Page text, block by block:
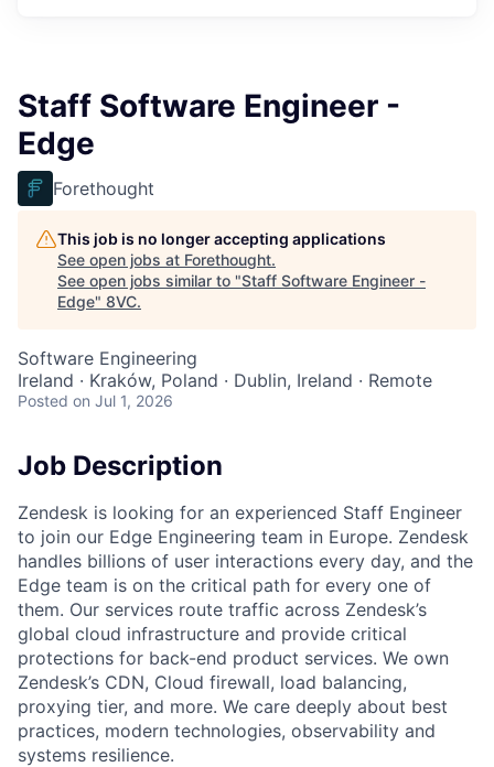
Staff Software Engineer -
Edge
Forethought
This job is no longer accepting applications
See open jobs at Forethought.
See open jobs similar to "Staff Software Engineer -
Edge" 8VC.
Software Engineering
Ireland · Kraków, Poland · Dublin, Ireland · Remote
Posted on Jul 1, 2026
Job Description
Zendesk is looking for an experienced Staff Engineer
to join our Edge Engineering team in Europe. Zendesk
handles billions of user interactions every day, and the
Edge team is on the critical path for every one of
them. Our services route traffic across Zendesk’s
global cloud infrastructure and provide critical
protections for back-end product services. We own
Zendesk’s CDN, Cloud firewall, load balancing,
proxying tier, and more. We care deeply about best
practices, modern technologies, observability and
systems resilience.